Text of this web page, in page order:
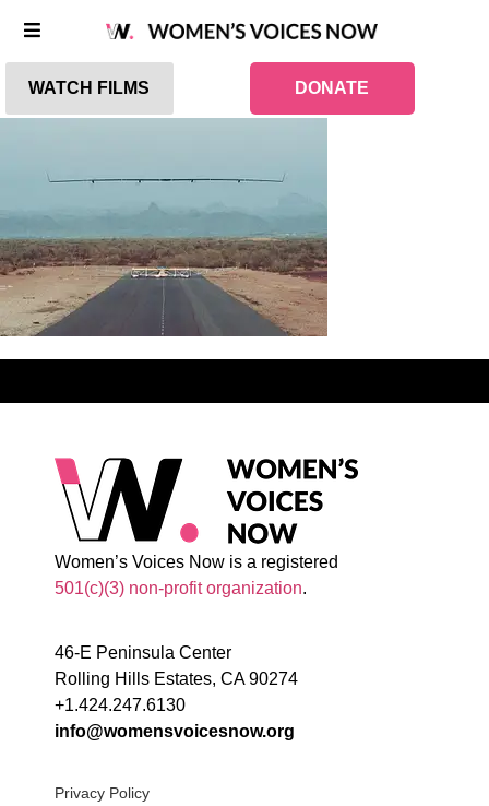
WATCH FILMS DONATE
Women’s Voices Now is a registered
501(c)(3) non-profit organization.
46-E Peninsula Center
Rolling Hills Estates, CA 90274
+1.424.247.6130
info@womensvoicesnow.org
Privacy Policy